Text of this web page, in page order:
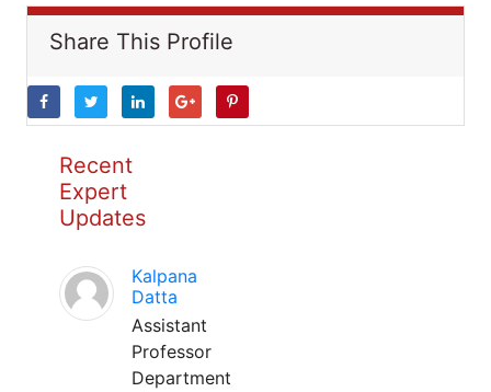
Share This Profile
Recent
Expert
Updates
Kalpana
Datta
Assistant
Professor
Department